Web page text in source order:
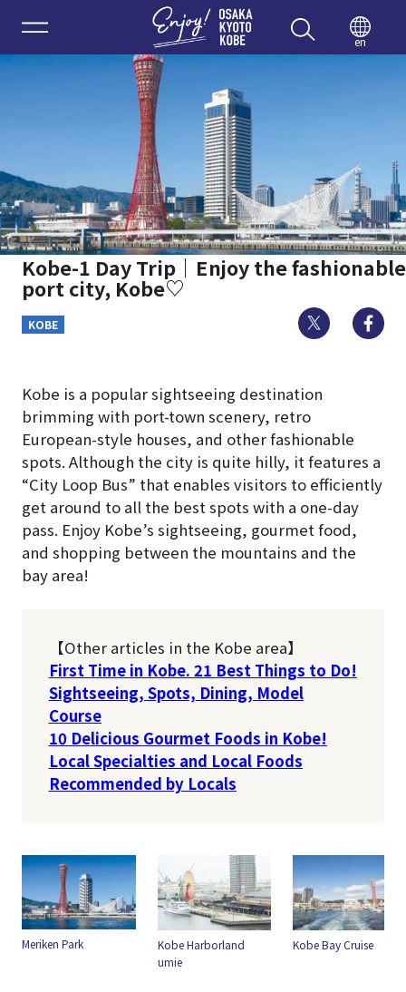
Enjoy
en
Kobe-1 Day Trip｜Enjoy the fashionable
port city, Kobe♡
KOBE Twitter
Kobe is a popular sightseeing destination
brimming with port-town scenery, retro
European-style houses, and other fashionable
spots. Although the city is quite hilly, it features a
“City Loop Bus” that enables visitors to efficiently
get around to all the best spots with a one-day
pass. Enjoy Kobe’s sightseeing, gourmet food,
and shopping between the mountains and the
bay area!
【Other articles in the Kobe area】
First Time in Kobe. 21 Best Things to Do!
Sightseeing, Spots, Dining, Model
Course
10 Delicious Gourmet Foods in Kobe!
Local Specialties and Local Foods
Recommended by Locals
Kobe Harborland
Kobe Bay Cruise